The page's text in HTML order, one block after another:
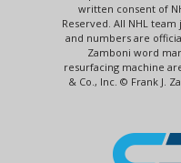
written consent of
Reserved. All NHL
and numbers are
Zamboni word
resurfacing machine
& Co., Inc. © Frank J.